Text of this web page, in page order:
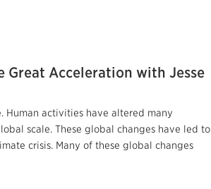
Great Acceleration with Jesse
Human activities have altered many
scale. These global changes have led to
crisis. Many of these global changes